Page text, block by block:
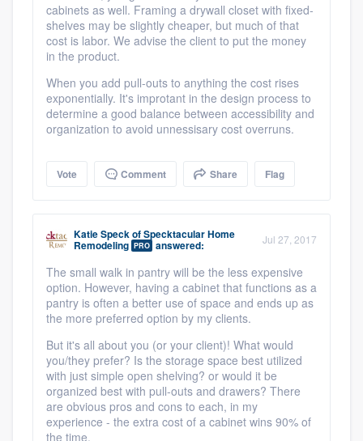
cabinets as well. Framing a drywall closet with fixed-
shelves may be slightly cheaper, but much of that
cost is labor. We advise the client to put the money
in the product.
When you add pull-outs to anything the cost rises
exponentially. It's improtant in the design process to
determine a good balance between accessibility and
organization to avoid unnessisary cost overruns.
Vote Comment Share Flag
Katie SpeckofSpecktacular Home
Remodeling PRO answered: Jul 27, 2017
The small walk in pantry will be the less expensive
option. However, having a cabinet that functions as a
pantry is often a better use of space and ends up as
the more preferred option by my clients.
But it's all about you (or your client)! What would
you/they prefer? Is the storage space best utilized
with just simple open shelving? or would it be
organized best with pull-outs and drawers? There
are obvious pros and cons to each, in my
experience - the extra cost of a cabinet wins 90% of
the time.
without having to worry about overages.